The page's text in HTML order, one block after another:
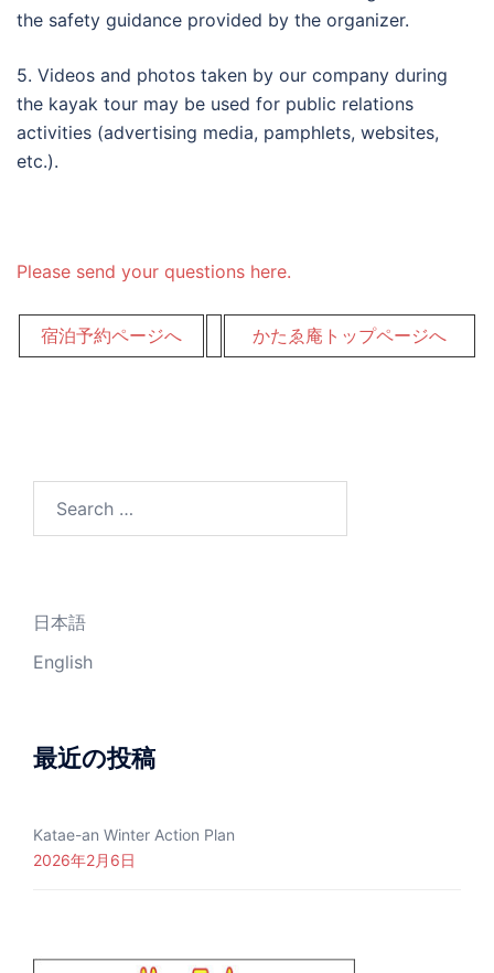
the safety guidance provided by the organizer.
5. Videos and photos taken by our company during
the kayak tour may be used for public relations
activities (advertising media, pamphlets, websites,
etc.).
Please send your questions here.
宿泊予約ページへ かたゑ庵トップページへ
日本語
English
最近の投稿
Katae-an Winter Action Plan
2026年2月6日